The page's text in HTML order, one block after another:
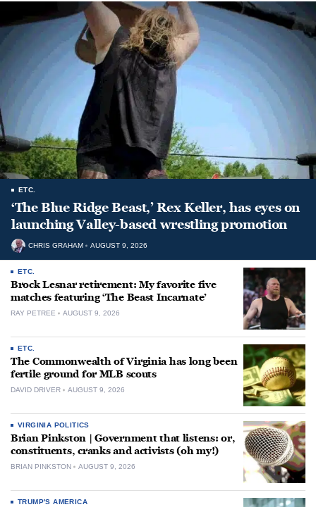
ETC.
‘The Blue Ridge Beast,’ Rex Keller, has eyes on
launching Valley-based wrestling promotion
CHRIS GRAHAM AUGUST 9, 2026
ETC.
Brock Lesnar retirement: My favorite five
matches featuring ‘The Beast Incarnate’
RAY PETREE AUGUST 9, 2026
ETC.
The Commonwealth of Virginia has long been
fertile ground for MLB scouts
DAVID DRIVER AUGUST 9, 2026
VIRGINIA POLITICS
Brian Pinkston | Government that listens: or,
constituents, cranks and activists (oh my!)
BRIAN PINKSTON AUGUST 9, 2026
TRUMP'S AMERICA